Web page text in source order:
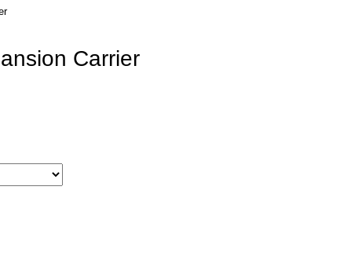
Carrier